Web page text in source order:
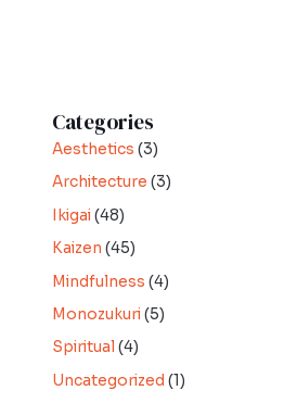
Categories
Aesthetics (3)
Architecture (3)
Ikigai(48)
Kaizen (45)
Mindfulness (4)
Monozukuri(5)
Spiritual (4)
Uncategorized (1)